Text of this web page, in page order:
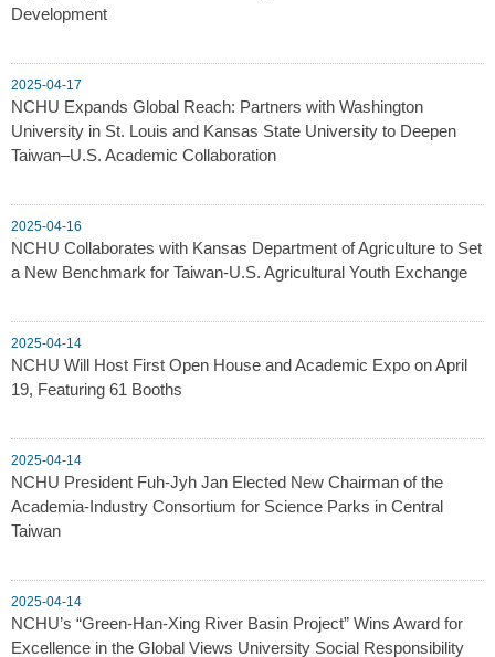
Development
2025-04-17
NCHU Expands Global Reach: Partners with Washington
University in St. Louis and Kansas State University to Deepen
Taiwan–U.S. Academic Collaboration
2025-04-16
NCHU Collaborates with Kansas Department of Agriculture to Set
a New Benchmark for Taiwan-U.S. Agricultural Youth Exchange
2025-04-14
NCHU Will Host First Open House and Academic Expo on April
19, Featuring 61 Booths
2025-04-14
NCHU President Fuh-Jyh Jan Elected New Chairman of the
Academia-Industry Consortium for Science Parks in Central
Taiwan
2025-04-14
NCHU’s “Green-Han-Xing River Basin Project” Wins Award for
Excellence in the Global Views University Social Responsibility